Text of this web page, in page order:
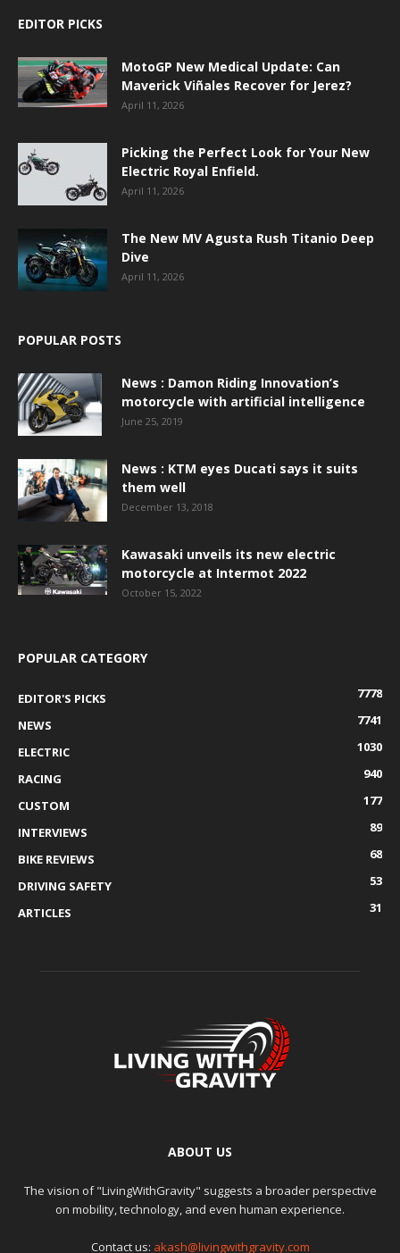
EDITOR PICKS
MotoGP New Medical Update: Can
Maverick Viñales Recover for Jerez?
April 11, 2026
Picking the Perfect Look for Your New
Electric Royal Enfield.
April 11, 2026
The New MV Agusta Rush Titanio Deep
Dive
April 11, 2026
POPULAR POSTS
News : Damon Riding Innovation’s
motorcycle with artificial intelligence
June 25, 2019
News : KTM eyes Ducati says it suits
them well
December 13, 2018
Kawasaki unveils its new electric
motorcycle at Intermot 2022
October 15, 2022
POPULAR CATEGORY
EDITOR'S PICKS
7778
NEWS
7741
ELECTRIC
1030
RACING
940
CUSTOM
177
INTERVIEWS
89
BIKE REVIEWS
68
DRIVING SAFETY
53
ARTICLES
31
ABOUT US
The vision of "LivingWithGravity" suggests a broader perspective
on mobility, technology, and even human experience.
Contact us: akash@livingwithgravity.com